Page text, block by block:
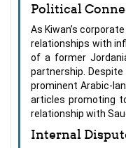
Political
As Kiwan’s
relationships with
of a former
partnership.
prominent Arabic-
articles promoting
relationship with
Internal